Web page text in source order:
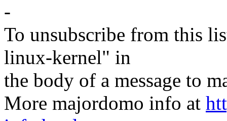
-
To unsubscribe from this
linux-kernel" in
the body of a message to
More majordomo info at